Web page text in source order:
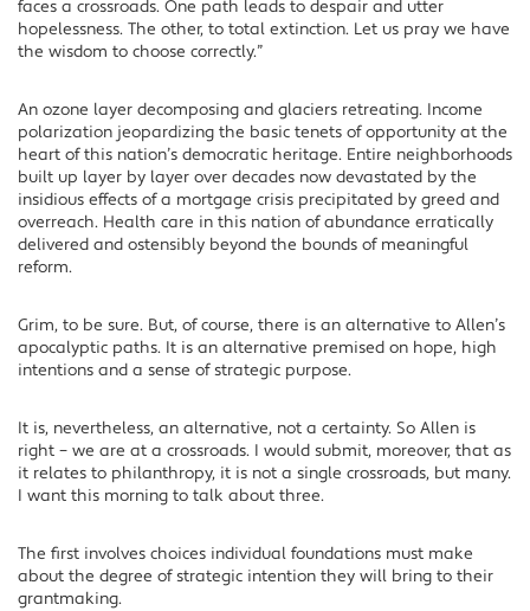
faces a crossroads. One path leads to despair and utter
hopelessness. The other, to total extinction. Let us pray we have
the wisdom to choose correctly.”
An ozone layer decomposing and glaciers retreating. Income
polarization jeopardizing the basic tenets of opportunity at the
heart of this nation’s democratic heritage. Entire neighborhoods
built up layer by layer over decades now devastated by the
insidious effects of a mortgage crisis precipitated by greed and
overreach. Health care in this nation of abundance erratically
delivered and ostensibly beyond the bounds of meaningful
reform.
Grim, to be sure. But, of course, there is an alternative to Allen’s
apocalyptic paths. It is an alternative premised on hope, high
intentions and a sense of strategic purpose.
It is, nevertheless, an alternative, not a certainty. So Allen is
right – we are at a crossroads. I would submit, moreover, that as
it relates to philanthropy, it is not a single crossroads, but many.
I want this morning to talk about three.
The first involves choices individual foundations must make
about the degree of strategic intention they will bring to their
grantmaking.